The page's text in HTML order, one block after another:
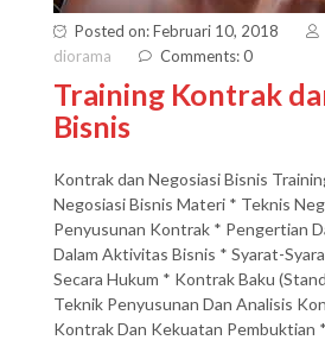
Posted on: Februari 10, 2018
diorama
Comments: 0
Training Kontrak
Bisnis
Kontrak dan Negosiasi Bisnis
Negosiasi Bisnis Materi * Teknis
Penyusunan Kontrak * Pengertian
Dalam Aktivitas Bisnis * Syarat-
Secara Hukum * Kontrak Baku
Teknik Penyusunan Dan Analisis
Kontrak Dan Kekuatan Pembuktian